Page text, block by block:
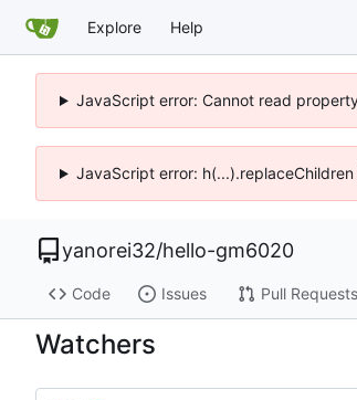
Explore Help
JavaScript error: Cannot read
JavaScript error:
yanorei32/hello-gm6020
Code Issues Pull Requests
Watchers